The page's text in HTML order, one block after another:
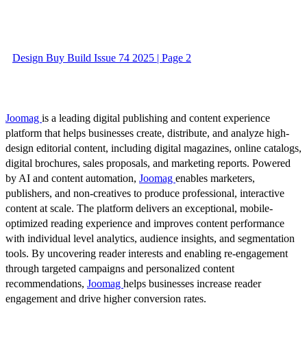
Design Buy Build Issue 74 2025 | Page 2
Joomag is a leading digital publishing and content experience
platform that helps businesses create, distribute, and analyze high-
design editorial content, including digital magazines, online catalogs,
digital brochures, sales proposals, and marketing reports. Powered
by AI and content automation, Joomag enables marketers,
publishers, and non-creatives to produce professional, interactive
content at scale. The platform delivers an exceptional, mobile-
optimized reading experience and improves content performance
with individual level analytics, audience insights, and segmentation
tools. By uncovering reader interests and enabling re-engagement
through targeted campaigns and personalized content
recommendations, Joomag helps businesses increase reader
engagement and drive higher conversion rates.